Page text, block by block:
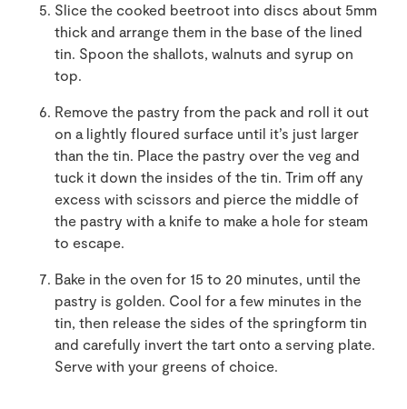
Slice the cooked beetroot into discs about 5mm
thick and arrange them in the base of the lined
tin. Spoon the shallots, walnuts and syrup on
top.
Remove the pastry from the pack and roll it out
on a lightly floured surface until it’s just larger
than the tin. Place the pastry over the veg and
tuck it down the insides of the tin. Trim off any
excess with scissors and pierce the middle of
the pastry with a knife to make a hole for steam
to escape.
Bake in the oven for 15 to 20 minutes, until the
pastry is golden. Cool for a few minutes in the
tin, then release the sides of the springform tin
and carefully invert the tart onto a serving plate.
Serve with your greens of choice.